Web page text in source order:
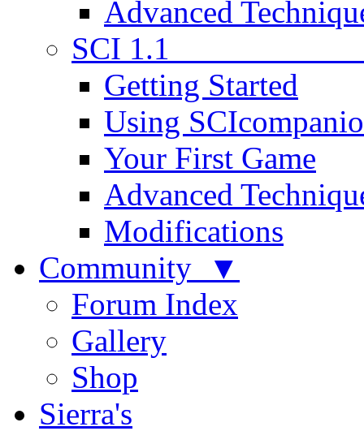
Advanced
SCI
Getting Started
Using
Your First Game
Advanced
Modifications
Community ▼
Forum Index
Gallery
Shop
Sierra's